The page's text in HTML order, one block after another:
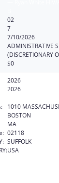
02
7
7/10/2026
ADMINISTRATIVE
(DISCRETIONARY
$0
2026
2026
1010
BOSTON
MA
02118
SUFFOLK
USA